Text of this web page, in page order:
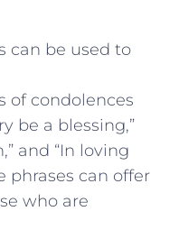
can be used to
of ⁤condolences
be a blessing,”
and “In loving
phrases can offer
who are